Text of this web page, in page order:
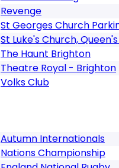
Revenge
St Georges Church
St Luke's Church,
The Haunt Brighton
Theatre Royal - Brighton
Volks Club
Autumn Internationals
Nations Championship